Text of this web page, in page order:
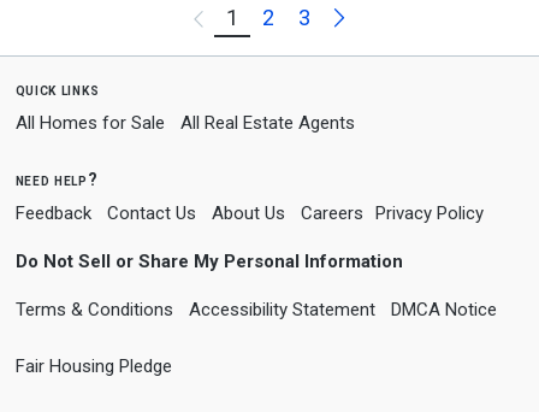
Previous
1 2 3 Next
quick links
All Homes for Sale All Real Estate Agents
need help?
Feedback Contact Us About Us Careers Privacy Policy
Do Not Sell or Share My Personal Information
Terms & Conditions Accessibility Statement DMCA Notice
Fair Housing Pledge